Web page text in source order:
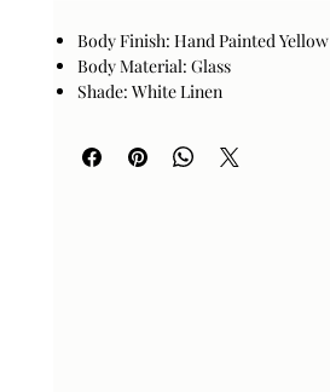
Body Finish: Hand Painted Yellow
Body Material: Glass
Shade: White Linen
Base Material: Crystal
Size